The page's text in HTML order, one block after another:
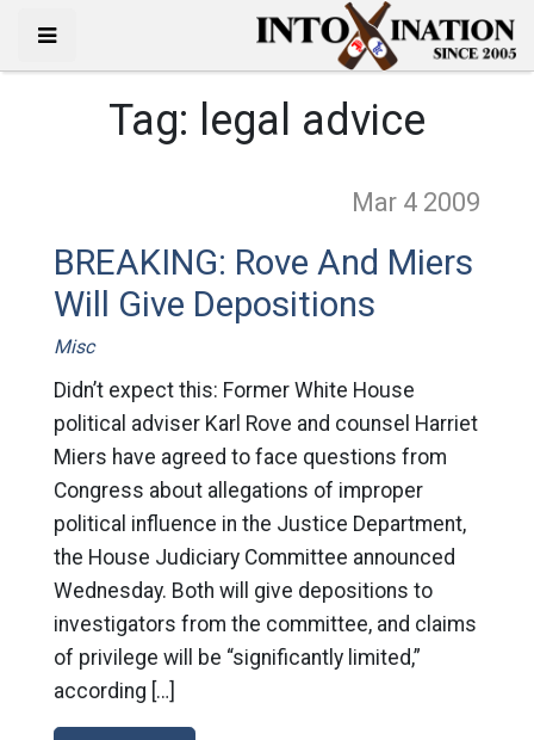
Tag: legal advice
Mar 4 2009
BREAKING: Rove And Miers
Will Give Depositions
Misc
Didn’t expect this: Former White House
political adviser Karl Rove and counsel Harriet
Miers have agreed to face questions from
Congress about allegations of improper
political influence in the Justice Department,
the House Judiciary Committee announced
Wednesday. Both will give depositions to
investigators from the committee, and claims
of privilege will be “significantly limited,”
according […]